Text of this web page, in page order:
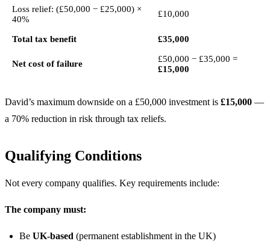
Loss relief: (£50,000 − £25,000) ×
40%
£10,000
Total tax benefit £35,000
Net cost of failure
£50,000 − £35,000 =
£15,000
David’s maximum downside on a £50,000 investment is £15,000 —
a 70% reduction in risk through tax reliefs.
Qualifying Conditions
Not every company qualifies. Key requirements include:
The company must:
Be UK-based (permanent establishment in the UK)